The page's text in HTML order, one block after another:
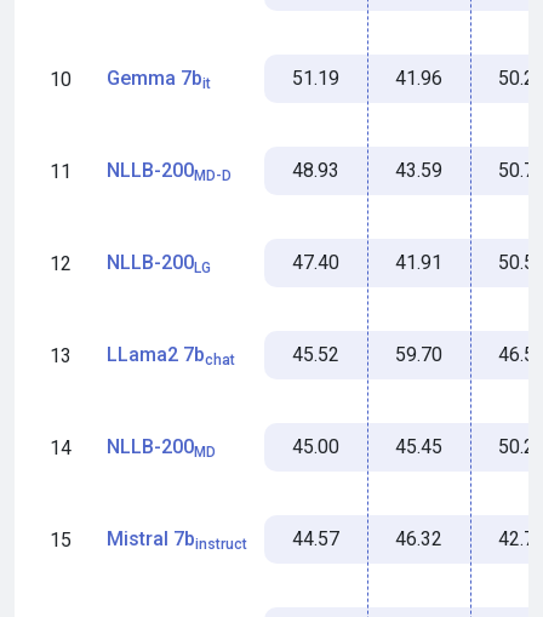
10 Gemma 7bit 51.19 41.96
11 NLLB-200MD-D 48.93 43.59
12 NLLB-200LG 47.40 41.91
13 LLama2 7bchat 45.52 59.70
14 NLLB-200MD 45.00 45.45
15 Mistral 7binstruct 44.57 46.32